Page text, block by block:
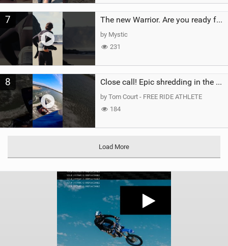
7 The new Warrior. Are you ready for the next twenty years?
by Mystic
231
8 Close call! Epic shredding in the Brazilian lagoons. iconic spot to ride! #courtintheact #kiteboard
by Tom Court - FREE RIDE ATHLETE
184
Load More